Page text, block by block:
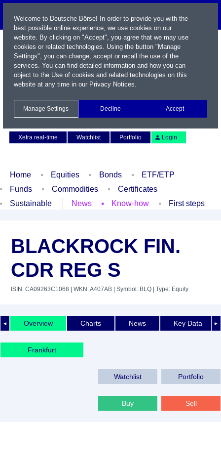
Xetra real-time
Watchlist Portfolio Login
Home Equities Bonds
ETF/ETP
Funds
Commodities
Certificates
Sustainable
News Know-how First steps
BLACKROCK FIN.
CDR REG S
ISIN: CA09263C1068 | WKN: A407AB | Symbol: BLQ | Type: Equity
◄ ►
Overview Charts News Key Data
Frankfurt
Watchlist Portfolio
Buy Sell
Welcome to Deutsche Börse! In order to provide you with the
best possible online experience, we use cookies on our
website. By clicking on "Accept", you agree that we may use
cookies or related technologies. Using the button "Manage
Settings", you can change, accept or recall the use of the
services. You can find detailed information and how you can
object to the Use of cookies and related technologies on this
website at any time in our Privacy Notices.
Manage Settings Decline Accept